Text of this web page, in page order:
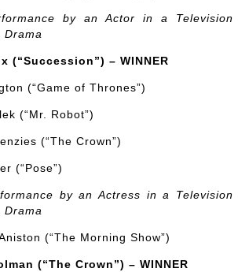
by an Actor in a Television
(“Succession”) – WINNER
(“Game of Thrones”)
(“Mr. Robot”)
(“The Crown”)
(“Pose”)
by an Actress in a Television
(“The Morning Show”)
(“The Crown”) – WINNER